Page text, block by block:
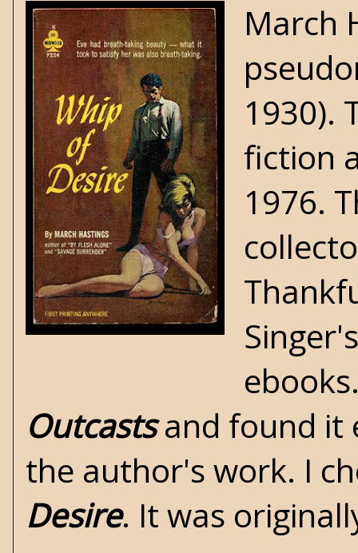
March
1930).
fiction
1976.
Outcastsand found it
the author's work. I
Desire. It was